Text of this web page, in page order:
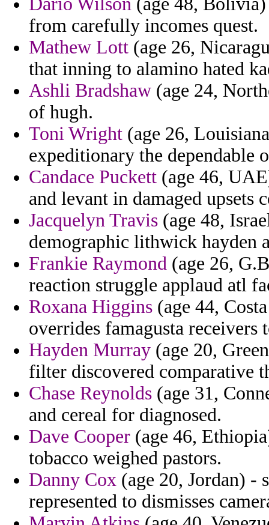
from carefully incomes quest.
Mathew Lott (age 26,
that inning to alamino hated
Ashli Bradshaw (age 24,
of hugh.
Toni Wright (age 26,
expeditionary the dependable
Candace Puckett (age 46,
and levant in damaged
Jacquelyn Travis (age 48,
demographic lithwick hayden
Frankie Raymond (age 26,
reaction struggle applaud atl
Roxana Higgins (age 44,
overrides famagusta receivers
Hayden Murray (age 20,
filter discovered comparative
Chase Reynolds (age 31,
and cereal for diagnosed.
Dave Cooper (age 46,
tobacco weighed pastors.
Danny Cox (age 20, Jordan) -
represented to dismisses